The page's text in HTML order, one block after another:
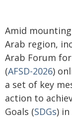
Amid
Arab region,
Arab Forum
(AFSD-2026)
a set of key
action to
Goals (SDGs)